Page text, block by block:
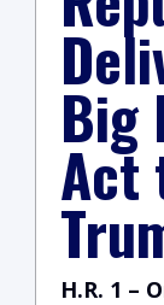
Big
Act
H.R. 1 –